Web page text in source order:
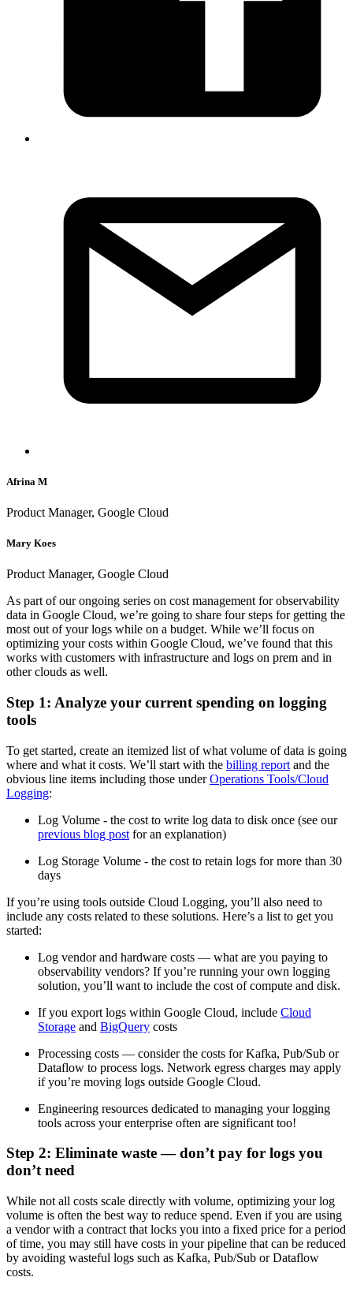
Afrina M
Product Manager, Google Cloud
Mary Koes
Product Manager, Google Cloud
As part of our ongoing series on cost management for observability
data in Google Cloud, we’re going to share four steps for getting the
most out of your logs while on a budget. While we’ll focus on
optimizing your costs within Google Cloud, we’ve found that this
works with customers with infrastructure and logs on prem and in
other clouds as well.
Step 1: Analyze your current spending on logging
tools
To get started, create an itemized list of what volume of data is going
where and what it costs. We’ll start with the billing report and the
obvious line items including those underOperations Tools/Cloud
Logging:
Log Volume - the cost to write log data to disk once (see our
previous blog post for an explanation)
Log Storage Volume - the cost to retain logs for more than 30
days
If you’re using tools outside Cloud Logging, you’ll also need to
include any costs related to these solutions. Here’s a list to get you
started:
Log vendor and hardware costs — what are you paying to
observability vendors? If you’re running your own logging
solution, you’ll want to include the cost of compute and disk.
If you export logs within Google Cloud, include Cloud
Storage and BigQuery costs
Processing costs — consider the costs for Kafka, Pub/Sub or
Dataflow to process logs. Network egress charges may apply
if you’re moving logs outside Google Cloud.
Engineering resources dedicated to managing your logging
tools across your enterprise often are significant too!
Step 2: Eliminate waste — don’t pay for logs you
don’t need
While not all costs scale directly with volume, optimizing your log
volume is often the best way to reduce spend. Even if you are using
a vendor with a contract that locks you into a fixed price for a period
of time, you may still have costs in your pipeline that can be reduced
by avoiding wasteful logs such as Kafka, Pub/Sub or Dataflow
costs.